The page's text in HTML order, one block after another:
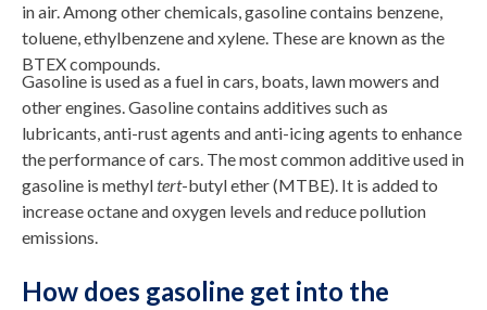
in air. Among other chemicals, gasoline contains benzene,
toluene, ethylbenzene and xylene. These are known as the
BTEX compounds.
Gasoline is used as a fuel in cars, boats, lawn mowers and
other engines. Gasoline contains additives such as
lubricants, anti-rust agents and anti-icing agents to enhance
the performance of cars. The most common additive used in
gasoline is methyltert-butyl ether (MTBE). It is added to
increase octane and oxygen levels and reduce pollution
emissions.
How does gasoline get into the